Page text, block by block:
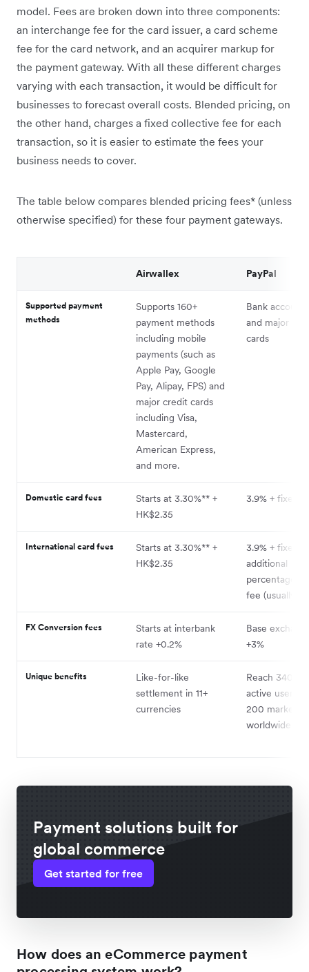
model. Fees are broken down into three components:
an interchange fee for the card issuer, a card scheme
fee for the card network, and an acquirer markup for
the payment gateway. With all these different charges
varying with each transaction, it would be difficult for
businesses to forecast overall costs. Blended pricing, on
the other hand, charges a fixed collective fee for each
transaction, so it is easier to estimate the fees your
business needs to cover.
The table below compares blended pricing fees* (unless
otherwise specified) for these four payment gateways.
Airwallex PayPal
Supported payment
methods
Supports 160+
payment methods
including mobile
payments (such as
Apple Pay, Google
Pay, Alipay, FPS) and
major credit cards
including Visa,
Mastercard,
American Express,
and more.
Bank account
and major
cards
Domestic card fees
Starts at 3.30%** +
HK$2.35
3.9% + fixed
International card fees
Starts at 3.30%** +
HK$2.35
3.9% + fixed
additional
percentage-
fee (usually
FX Conversion fees
Starts at interbank
rate +0.2%
Base
+3%
Unique benefits
Like-for-like
settlement in 11+
currencies
Reach 340+
active users
200 markets
worldwide
Payment solutions built for
global commerce
Get started for free
How does an eCommerce payment